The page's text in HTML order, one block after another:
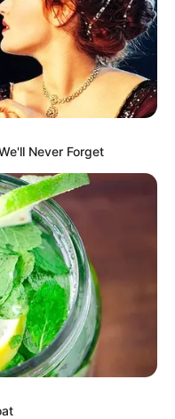
Never Forget